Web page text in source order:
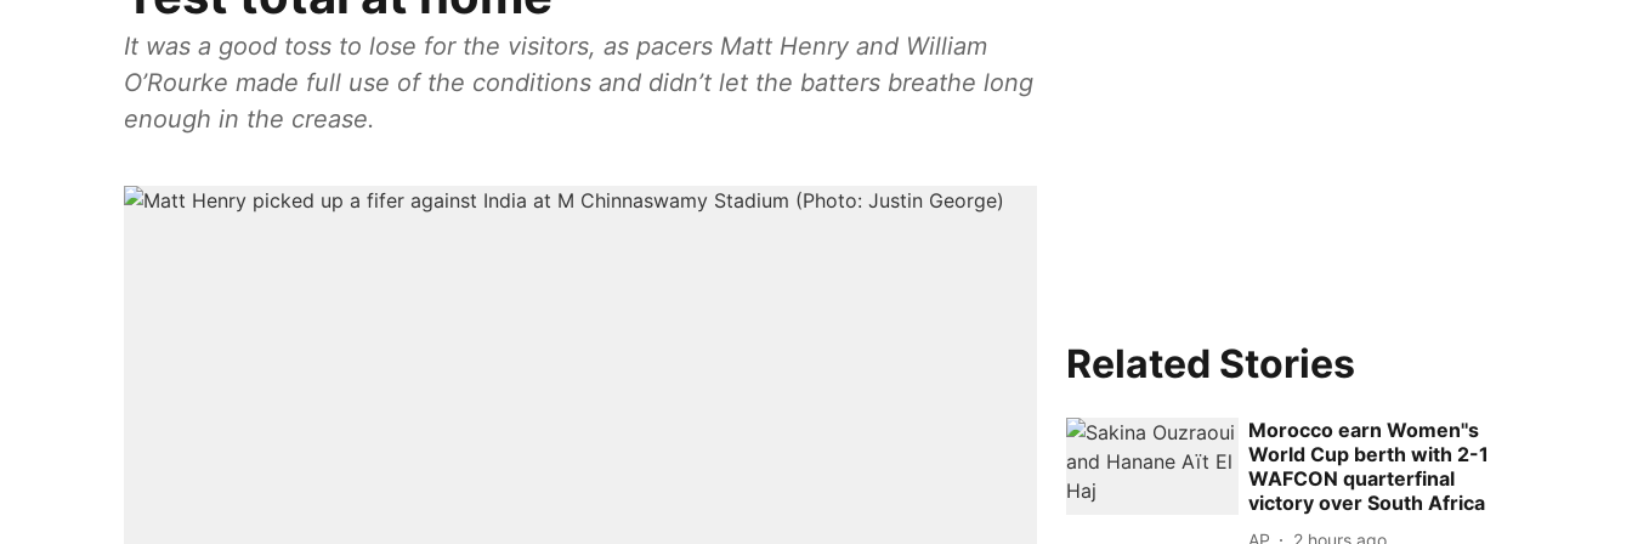
It was a good toss to lose for the visitors, as pacers Matt Henry and William
O’Rourke made full use of the conditions and didn’t let the batters breathe long
enough in the crease.
Related Stories
Morocco earn Women''s
World Cup berth with 2-1
WAFCON quarterfinal
victory over South Africa
AP 2 hours ago